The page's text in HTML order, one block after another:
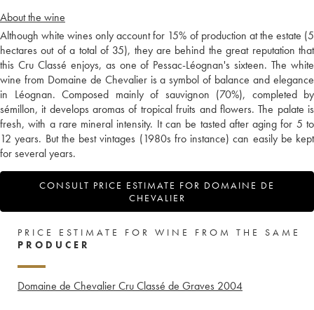
About the wine
Although white wines only account for 15% of production at the estate (5
hectares out of a total of 35), they are behind the great reputation that
this Cru Classé enjoys, as one of Pessac-Léognan's sixteen. The white
wine from Domaine de Chevalier is a symbol of balance and elegance
in Léognan. Composed mainly of sauvignon (70%), completed by
sémillon, it develops aromas of tropical fruits and flowers. The palate is
fresh, with a rare mineral intensity. It can be tasted after aging for 5 to
12 years. But the best vintages (1980s fro instance) can easily be kept
for several years.
CONSULT PRICE ESTIMATE FOR DOMAINE DE
CHEVALIER
PRICE ESTIMATE FOR WINE FROM THE SAME
PRODUCER
Domaine de Chevalier Cru Classé de Graves 2004